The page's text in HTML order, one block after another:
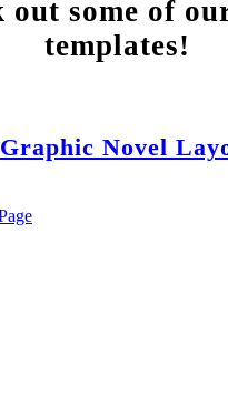
out some of
templates!
Graphic Novel